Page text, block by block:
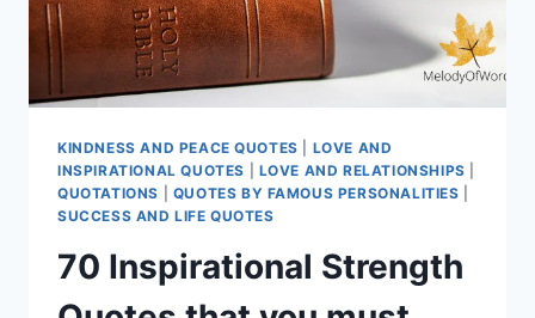
KINDNESS AND PEACE QUOTES
LOVE AND
INSPIRATIONAL QUOTES
LOVE AND RELATIONSHIPS
QUOTATIONS
QUOTES BY FAMOUS PERSONALITIES
SUCCESS AND LIFE QUOTES
70 Inspirational Strength